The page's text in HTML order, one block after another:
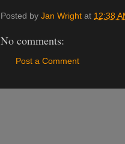
Posted by Jan Wright at 12:38
No comments:
Post a Comment